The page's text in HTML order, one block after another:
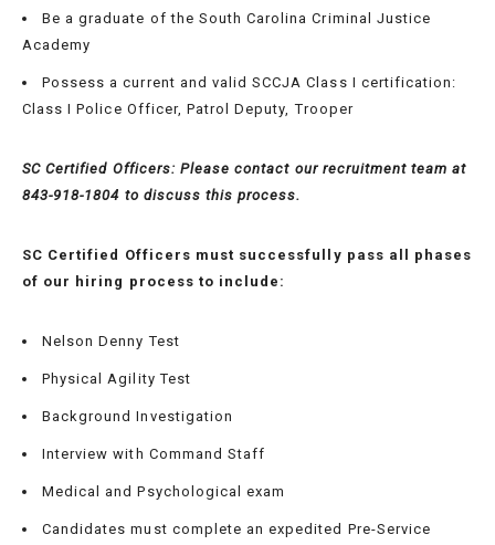
REQUIREMENTS
RECRUITMENT
FAQ
HIRING/TESTING
SC
POLICE
OFFICERS
TODAY
Be a graduate of the South Carolina Criminal Justice
Academy
Possess a current and valid SCCJA Class I certification:
Class I Police Officer, Patrol Deputy, Trooper
SC Certified Officers: Please contact our recruitment team at
843-918-1804 to discuss this process.
SC Certified Officers must successfully pass all phases
of our hiring process to include :
Nelson Denny Test
Physical Agility Test
Background Investigation
Interview with Command Staff
Medical and Psychological exam
Candidates must complete an expedited Pre-Service